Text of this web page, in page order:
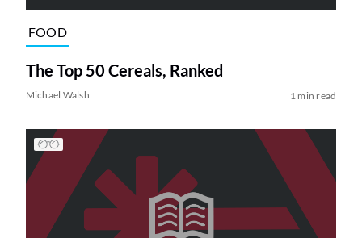
FOOD
The Top 50 Cereals, Ranked
Michael Walsh 1 min read